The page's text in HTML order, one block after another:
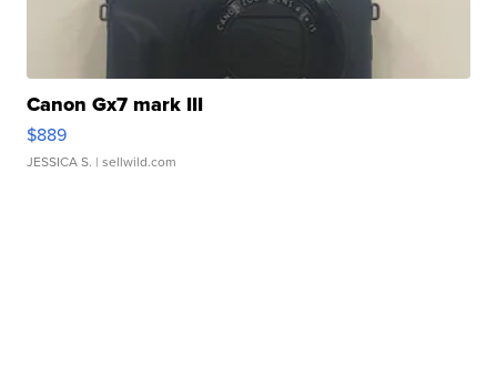
Canon Gx7 mark III
$889
JESSICA S. | sellwild.com